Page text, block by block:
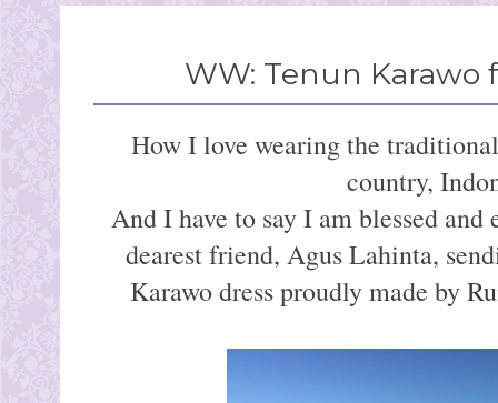
WW: Tenun Karawo
How I love wearing the
country,
And I have to say I am blessed
dearest friend, Agus Lahinta,
Karawo dress proudly made by